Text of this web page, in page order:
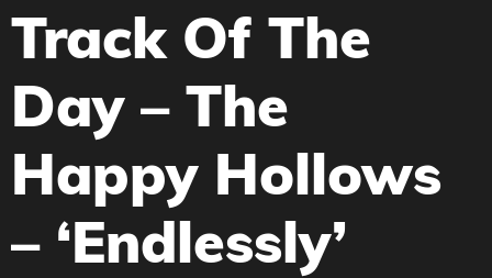
Track Of The
Day – The
Happy Hollows
– ‘Endlessly’